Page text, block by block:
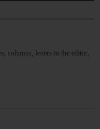
columns, letters to the editor,